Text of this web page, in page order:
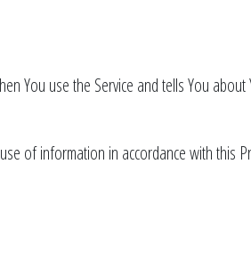
You use the Service and tells You about
of information in accordance with this